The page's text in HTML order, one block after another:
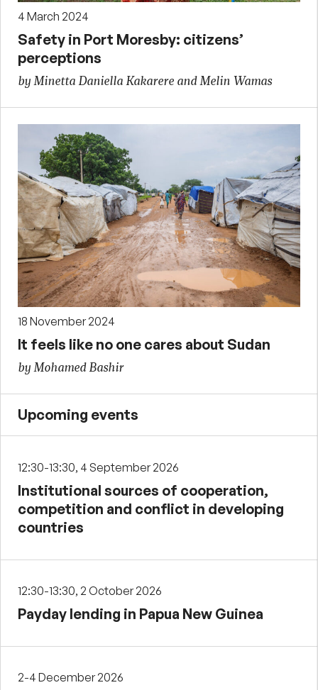
4 March 2024
Safety in Port Moresby: citizens’
perceptions
by Minetta Daniella Kakarere and Melin Wamas
18 November 2024
It feels like no one cares about Sudan
by Mohamed Bashir
Upcoming events
12:30-13:30, 4 September 2026
Institutional sources of cooperation,
competition and conflict in developing
countries
12:30-13:30, 2 October 2026
Payday lending in Papua New Guinea
2-4 December 2026